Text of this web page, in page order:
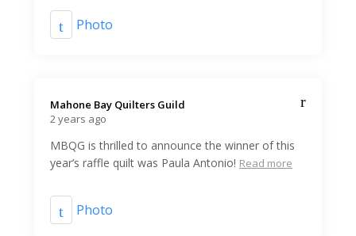
Photo
Mahone Bay Quilters Guild️
2 years ago
MBQG is thrilled to announce the winner of this
year’s raffle quilt was Paula Antonio! Read more
Photo